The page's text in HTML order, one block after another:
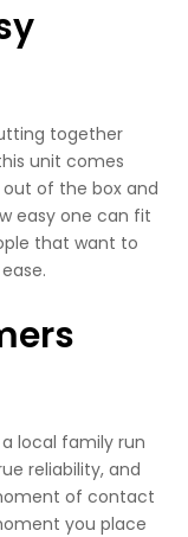
together
unit comes
of the box and
easy one can fit
that want to
a local family run
reliability, and
of contact
you place